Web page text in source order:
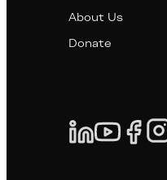
About Us
Donate